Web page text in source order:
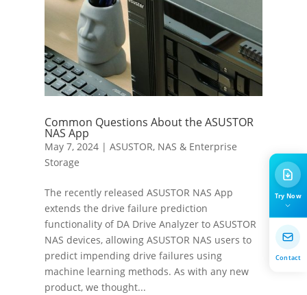
Common Questions About the ASUSTOR
NAS App
May 7, 2024| ASUSTOR, NAS & Enterprise
Storage
The recently released ASUSTOR NAS App
extends the drive failure prediction
functionality of DA Drive Analyzer to ASUSTOR
NAS devices, allowing ASUSTOR NAS users to
predict impending drive failures using
machine learning methods. As with any new
product, we thought...
Try Now
Contact